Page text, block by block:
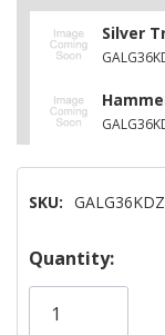
Silver
SKU:
Hurry!
Only
Quantity: